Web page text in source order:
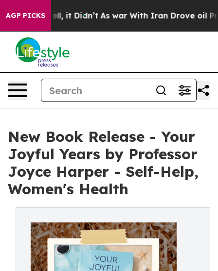
AGP PICKS
Well, it Didn’t As war With Iran Drove oil Prices
New Book Release - Your
Joyful Years by Professor
Joyce Harper - Self-Help,
Women's Health